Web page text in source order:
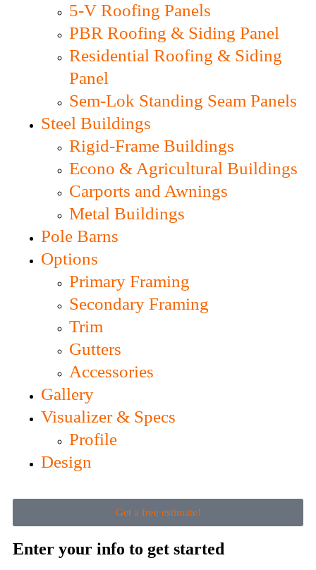
5-V Roofing Panels
PBR Roofing & Siding Panel
Residential Roofing & Siding
Panel
Sem-Lok Standing Seam Panels
Steel Buildings
Rigid-Frame Buildings
Econo & Agricultural Buildings
Carports and Awnings
Metal Buildings
Pole Barns
Options
Primary Framing
Secondary Framing
Trim
Gutters
Accessories
Gallery
Visualizer & Specs
Profile
Design
Get a free estimate!
Enter your info to get started